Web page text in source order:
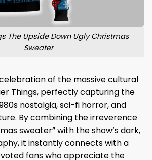
The Upside Down Ugly Christmas
Sweater
of the massive cultural
Things, perfectly capturing the
nostalgia, sci-fi horror, and
By combining the irreverence
sweater” with the show’s dark,
it instantly connects with a
fans who appreciate the